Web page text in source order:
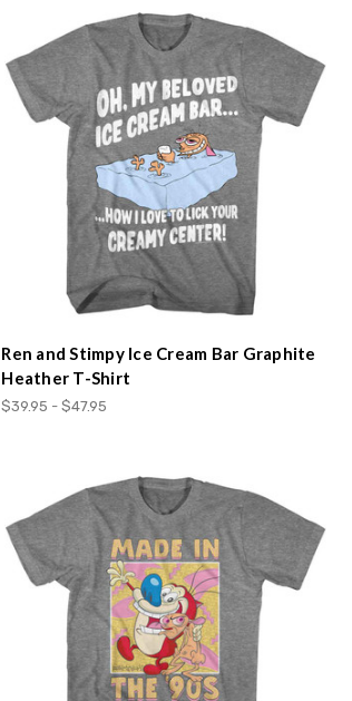
Ren and Stimpy Ice Cream Bar Graphite
Heather T-Shirt
$39.95 - $47.95